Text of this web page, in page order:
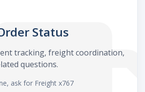
Status
tracking, freight coordination,
questions.
ask for Freight x767